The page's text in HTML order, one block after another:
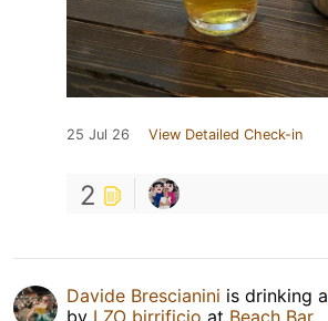
25 Jul 26 View Detailed Check-in
2
Davide Brescianini is drinking a
by LZO birrificio at Beach Bar